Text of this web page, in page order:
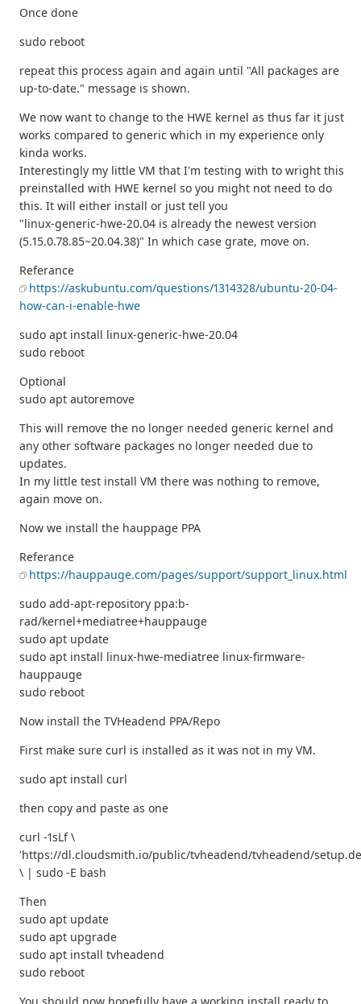
Once done
sudo reboot
repeat this process again and again until "All packages are
up-to-date." message is shown.
We now want to change to the HWE kernel as thus far it just
works compared to generic which in my experience only
kinda works.
Interestingly my little VM that I'm testing with to wright this
preinstalled with HWE kernel so you might not need to do
this. It will either install or just tell you
"linux-generic-hwe-20.04 is already the newest version
(5.15.0.78.85~20.04.38)" In which case grate, move on.
Referance
https://askubuntu.com/questions/1314328/ubuntu-20-04-
how-can-i-enable-hwe
sudo apt install linux-generic-hwe-20.04
sudo reboot
Optional
sudo apt autoremove
This will remove the no longer needed generic kernel and
any other software packages no longer needed due to
updates.
In my little test install VM there was nothing to remove,
again move on.
Now we install the hauppage PPA
Referance
https://hauppauge.com/pages/support/support_linux.html
sudo add-apt-repository ppa:b-
rad/kernel+mediatree+hauppauge
sudo apt update
sudo apt install linux-hwe-mediatree linux-firmware-
hauppauge
sudo reboot
Now install the TVHeadend PPA/Repo
First make sure curl is installed as it was not in my VM.
sudo apt install curl
then copy and paste as one
curl -1sLf \
'https://dl.cloudsmith.io/public/tvheadend/tvheadend/
\ | sudo -E bash
Then
sudo apt update
sudo apt upgrade
sudo apt install tvheadend
sudo reboot
You should now hopefully have a working install ready to